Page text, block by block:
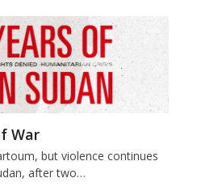
War
but violence continues
after two…